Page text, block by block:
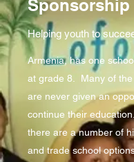
Sponsorship
Helping youth to
Armenia, has one
at grade 8. Many of the
are never given an
continue their
there are a number of
and trade school